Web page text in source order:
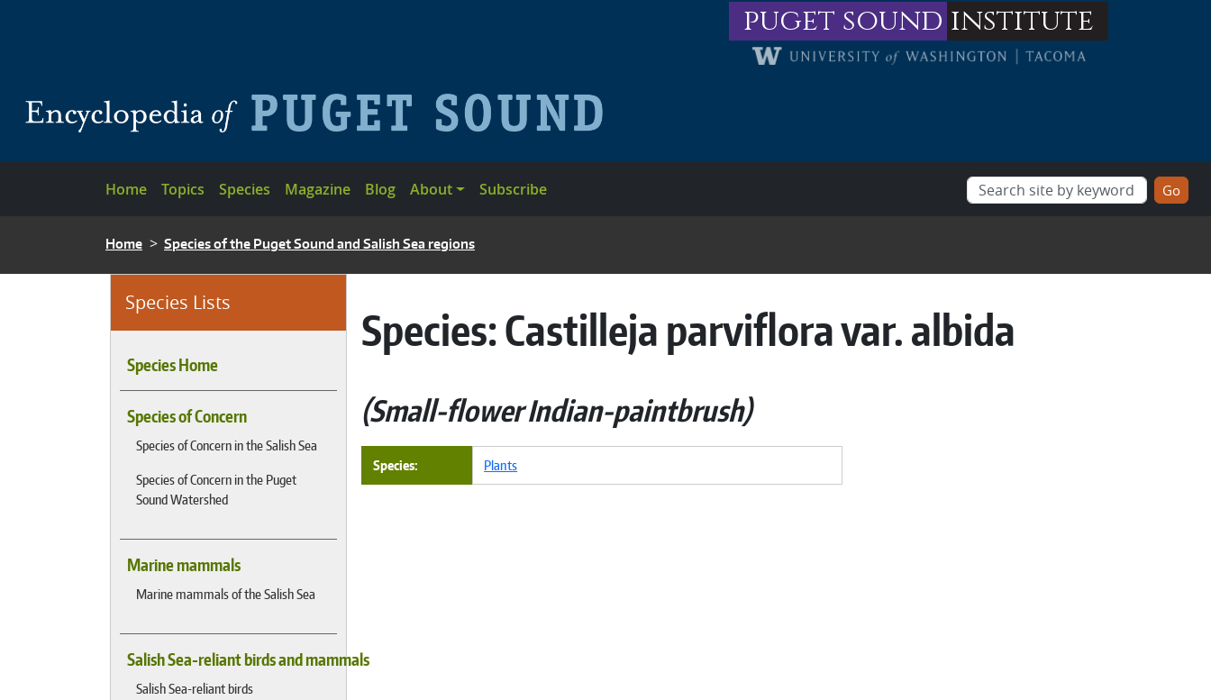
puget sound institute
Main navigation
Home Topics Species Magazine Blog About Subscribe
BREADCRUMB
Home Species of the Puget Sound and Salish Sea regions
Species Lists
Species Home
Species of Concern
Species of Concern in the Salish Sea
Species of Concern in the Puget
Sound Watershed
Marine mammals
Marine mammals of the Salish Sea
Salish Sea-reliant birds and mammals
Salish Sea-reliant birds
Species:Castilleja parviflora var. albida
Small-flower Indian-paintbrush
Species Plants